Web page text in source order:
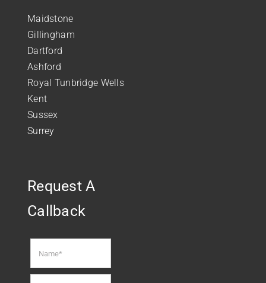
Maidstone
Gillingham
Dartford
Ashford
Royal Tunbridge Wells
Kent
Sussex
Surrey
Request A
Callback